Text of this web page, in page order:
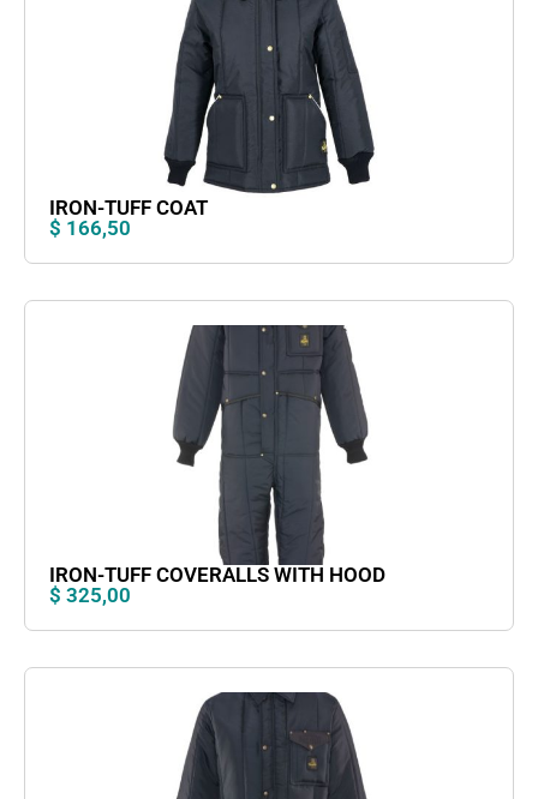
IRON-TUFF COAT
$ 166,50
IRON-TUFF COVERALLS WITH HOOD
$ 325,00